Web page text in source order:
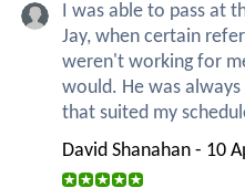
I was able to pass at
Jay, when certain
weren't working for
would. He was
that suited my
David Shanahan - 10